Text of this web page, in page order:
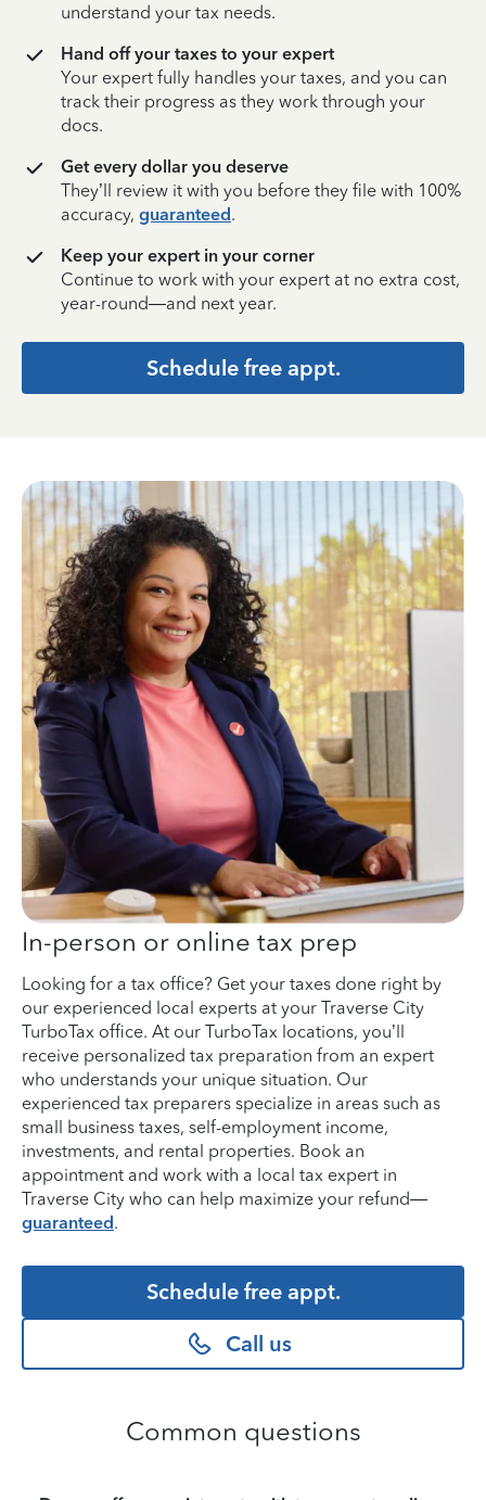
understand your tax needs.
Hand off your taxes to your expert
Your expert fully handles your taxes, and you can
track their progress as they work through your
docs.
Get every dollar you deserve
They’ll review it with you before they file with 100%
accuracy, guaranteed.
Keep your expert in your corner
Continue to work with your expert at no extra cost,
year-round—and next year.
Schedule free appt.
In-person or online tax prep
Looking for a tax office? Get your taxes done right by
our experienced local experts at your Traverse City
TurboTax office. At our TurboTax locations, you’ll
receive personalized tax preparation from an expert
who understands your unique situation. Our
experienced tax preparers specialize in areas such as
small business taxes, self-employment income,
investments, and rental properties. Book an
appointment and work with a local tax expert in
Traverse City who can help maximize your refund—
guaranteed.
Schedule free appt.
Call us
Common questions